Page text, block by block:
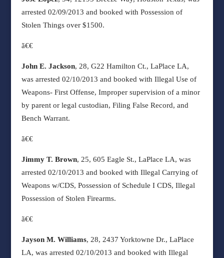
arrested 02/09/2013 and booked with Possession of
Stolen Things over $1500.
ã€€
John E. Jackson, 28, G22 Hamilton Ct., LaPlace LA,
was arrested 02/10/2013 and booked with Illegal Use of
Weapons- First Offense, Improper supervision of a minor
by parent or legal custodian, Filing False Record, and
Bench Warrant.
ã€€
Jimmy T. Brown, 25, 605 Eagle St., LaPlace LA, was
arrested 02/10/2013 and booked with Illegal Carrying of
Weapons w/CDS, Possession of Schedule I CDS, Illegal
Possession of Stolen Firearms.
ã€€
Jayson M. Williams, 28, 2437 Yorktowne Dr., LaPlace
LA, was arrested 02/10/2013 and booked with Illegal